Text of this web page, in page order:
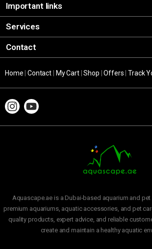
Important links
Services
Contact
Home |Contact My Cart|Shop |Offers |Track
Aquascape.ae is a Dubai-based aquarium and
premium aquariums, aquatic accessories, and pet
quality products, expert advice, and reliable
create and maintain a healthy aquatic